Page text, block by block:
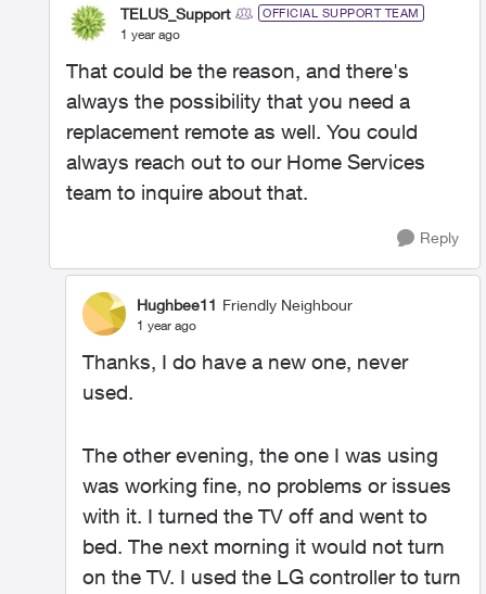
TELUS_Support OFFICIAL SUPPORT TEAM
1 year ago
That could be the reason, and there's
always the possibility that you need a
replacement remote as well. You could
always reach out to our Home Services
team to inquire about that.
Reply
Hughbee11 Friendly Neighbour
1 year ago
Thanks, I do have a new one, never
used.
The other evening, the one I was using
was working fine, no problems or issues
with it. I turned the TV off and went to
bed. The next morning it would not turn
on the TV. I used the LG controller to turn